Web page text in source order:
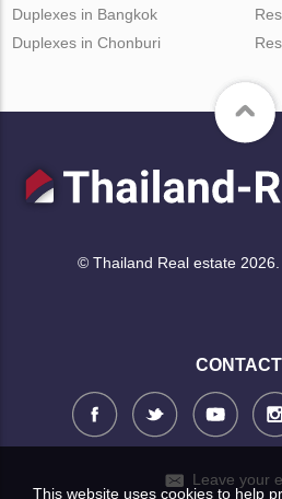
Duplexes in Bangkok
Duplexes in Chonburi
© Thailand Real estate 2026.
Leave your
This website uses cookies to help